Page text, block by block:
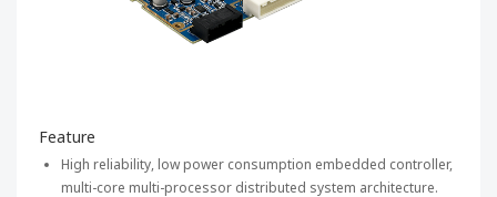
Feature
High reliability, low power consumption embedded controller,
multi-core multi-processor distributed system architecture.